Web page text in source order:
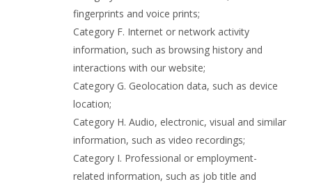
fingerprints and voice prints;
Category F. Internet or network activity
information, such as browsing history and
interactions with our website;
Category G. Geolocation data, such as device
location;
Category H. Audio, electronic, visual and similar
information, such as video recordings;
Category I. Professional or employment-
related information, such as job title and